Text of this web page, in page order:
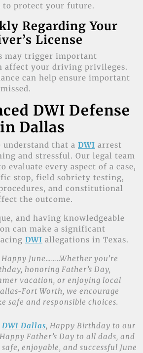
to protect your future.
Regarding Your
License
may trigger important
affect your driving privileges.
can help ensure important
DWI Defense
in Dallas
understand that a DWI arrest
and stressful. Our legal team
every aspect of a case,
stop, field sobriety testing,
and constitutional
the outcome.
and having knowledgeable
can make a significant
DWI allegations in Texas.
June……..Whether you’re
honoring Father’s Day,
vacation, or enjoying local
Fort Worth, we encourage
safe and responsible choices.
DWI Dallas, Happy Birthday to our
Father’s Day to all dads, and
enjoyable, and successful June